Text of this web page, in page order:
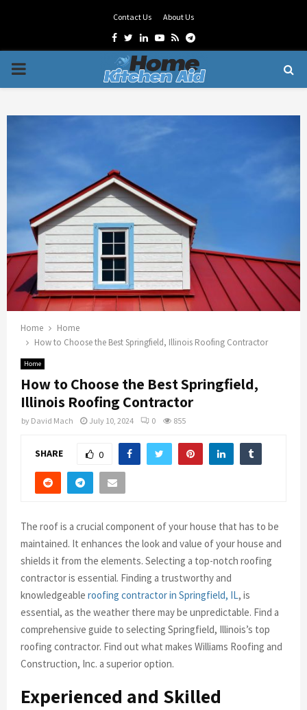
Contact Us About Us
Facebook
Twitter
LinkedinYoutube
RssTelegram
PRIMARY
Home
Home
How to Choose the Best Springfield, Illinois Roofing Contractor
Home
How to Choose the Best Springfield,
Illinois Roofing Contractor
by David Mach July 10, 2024 0 855
SHARE 0
The roof is a crucial component of your house that has to be
maintained. It enhances the look and value of your house and
shields it from the elements. Selecting a top-notch roofing
contractor is essential. Finding a trustworthy and
knowledgeable roofing contractor in Springfield, IL, is
essential, as the weather there may be unpredictable. Find a
comprehensive guide to selecting Springfield, Illinois’s top
roofing contractor. Find out what makes Williams Roofing and
Construction, Inc. a superior option.
Experienced and Skilled